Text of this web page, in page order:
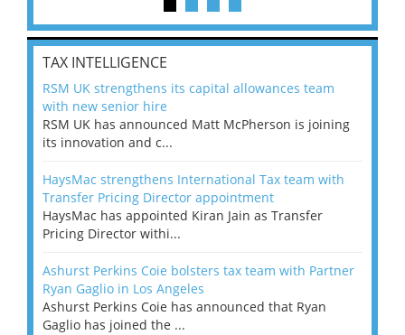
TAX INTELLIGENCE
RSM UK strengthens its capital allowances team
with new senior hire
RSM UK has announced Matt McPherson is joining
its innovation and c...
HaysMac strengthens International Tax team with
Transfer Pricing Director appointment
HaysMac has appointed Kiran Jain as Transfer
Pricing Director withi...
Ashurst Perkins Coie bolsters tax team with Partner
Ryan Gaglio in Los Angeles
Ashurst Perkins Coie has announced that Ryan
Gaglio has joined the ...